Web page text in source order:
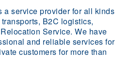
a service provider for all kinds
B2C logistics,
Service. We have
and reliable services for
customers for more than